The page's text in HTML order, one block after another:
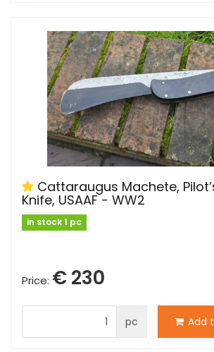
Cattaraugus Machete,
Knife, USAAF - WW2
in stock 1 pc
Price: € 230
pc Add